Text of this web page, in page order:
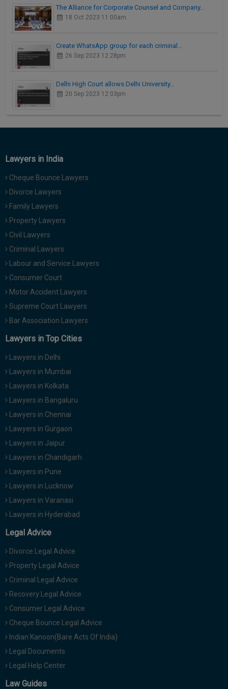
The Alliance for Corporate Counsel and Company…
18 Oct 2023 11:00am
Create WhatsApp group for each criminal…
26 Sep 2023 12:28pm
Delhi High Court allows Delhi University…
20 Sep 2023 12:03pm
Lawyers in India
Cheque Bounce Lawyers
Divorce Lawyers
Family Lawyers
Property Lawyers
Civil Lawyers
Criminal Lawyers
Labour and Service Lawyers
Consumer Court
Motor Accident Lawyers
Supreme Court Lawyers
Bar Association Lawyers
Lawyers in Top Cities
Lawyers in Delhi
Lawyers in Mumbai
Lawyers in Kolkata
Lawyers in Bangaluru
Lawyers in Chennai
Lawyers in Gurgaon
Lawyers in Jaipur
Lawyers in Chandigarh
Lawyers in Pune
Lawyers in Lucknow
Lawyers in Varanasi
Lawyers in Hyderabad
Legal Advice
Divorce Legal Advice
Property Legal Advice
Criminal Legal Advice
Recovery Legal Advice
Consumer Legal Advice
Cheque Bounce Legal Advice
Indian Kanoon(Bare Acts Of India)
Legal Documents
Legal Help Center
Law Guides